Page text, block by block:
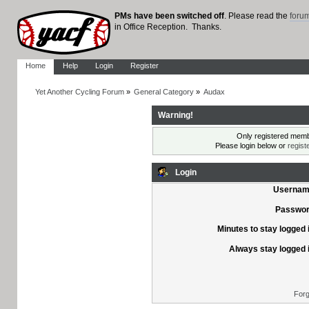
PMs have been switched off. Please read the
in Office Reception. Thanks.
Home Help Login Register
Yet Another Cycling Forum» General Category » Audax
Warning!
Only registered
Please login below or
Login
Minutes to stay logged
Always stay logged